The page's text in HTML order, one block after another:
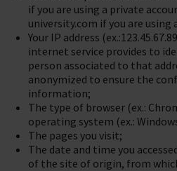
if you are using a private
university.com if you are using
Your IP address
internet service provides to
person associated to that
anonymized to ensure the
information;
The type of browser (ex.:
operating system (ex.:
The pages you visit;
The date and time you
of the site of origin, from